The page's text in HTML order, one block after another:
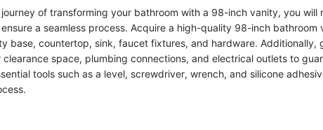
of transforming your bathroom with a 98-inch vanity, you will
a seamless process. Acquire a high-quality 98-inch bathroom
base, countertop, sink, faucet fixtures, and hardware. Additionally,
clearance space, plumbing connections, and electrical outlets to
tools such as a level, screwdriver, wrench, and silicone